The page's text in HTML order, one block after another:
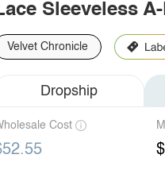
Sleeveless
Velvet Chronicle
Dropship
Cost